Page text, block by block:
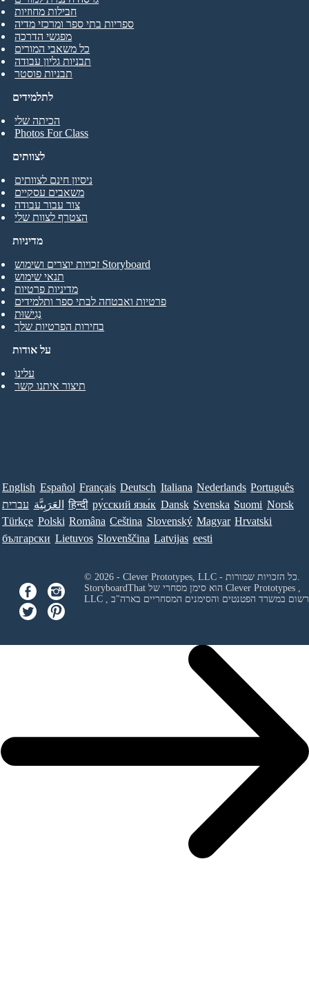
לתלמידים
הכיתה שלי
Photos For Class
חבילות מחוזיות
ספריות בתי ספר ומרכזי מדיה
מפגשי הדרכה
כל משאבי המורים
תבניות גליון עבודה
תבניות פוסטר
לצוותים
ניסיון חינם לצוותים
משאבים עסקיים
צור עבור עבודה
הצטרף לצוות שלי
על אודות
עלינו
תיצור איתנו קשר
מדיניות
זכויות יוצרים ושימוש Storyboard
תנאי שימוש
מדיניות פרטיות
פרטיות ואבטחה לבתי ספר ותלמידים
נְגִישׁוּת
בחירות הפרטיות שלך
English Español Français Deutsch Italiana Nederlands Português
עברית العَرَبِيَّة हिन्दी ру́сский язы́к Dansk Svenska Suomi Norsk
Türkçe Polski Româna Ceština Slovenský Magyar Hrvatski
български Lietuvos Slovenščina Latvijas eesti
© 2026 - Clever Prototypes, LLC - כל הזכויות שמורות.
Clever Prototypes ,
LLC
ורשום במשרד הפטנטים והסימנים המסחריים בארה"ב